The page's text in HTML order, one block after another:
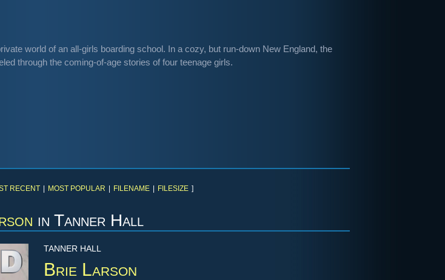
world of an all-girls boarding school. In a cozy, but run-down New England, the
through the coming-of-age stories of four teenage girls.
RECENT MOST POPULAR FILENAME FILESIZE ]
in Tanner Hall
TANNER HALL
Brie Larson